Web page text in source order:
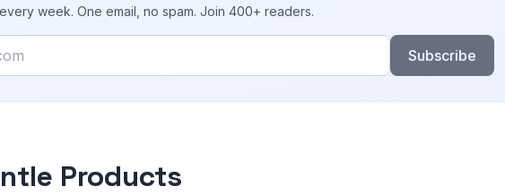
week. One email, no spam. Join 400+ readers.
Subscribe
Products